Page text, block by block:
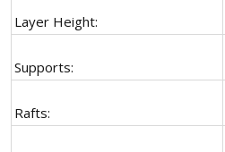
Layer Height:
Supports:
Rafts: